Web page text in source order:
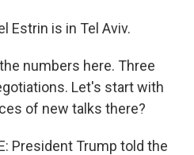
Estrin is in Tel Aviv.
numbers here. Three
Let's start with
of new talks there?
President Trump told the